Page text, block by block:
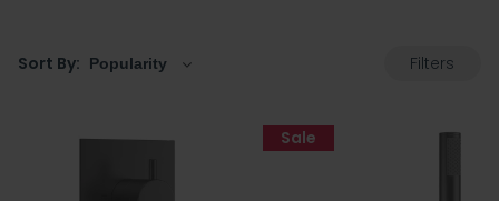
Sort By: Filters
Sale